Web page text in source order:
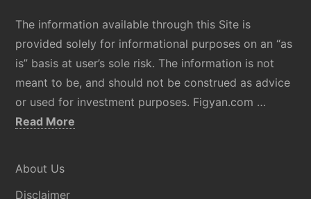
The information available through this Site is
provided solely for informational purposes on an “as
is” basis at user’s sole risk. The information is not
meant to be, and should not be construed as advice
or used for investment purposes. Figyan.com …
Read More
About Us
Disclaimer